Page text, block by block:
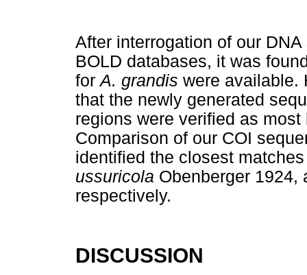
After interrogation of our
BOLD databases, it was
forA. grandis were available.
that the newly generated
regions were verified as
Comparison of our COI
identified the closest
ussuricola Obenberger
respectively.
DISCUSSION